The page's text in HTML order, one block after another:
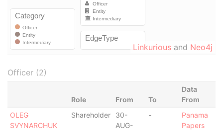
Linkurious and Neo4j
Officer (2)
Role From To
Data
From
OLEG
SVYNARCHUK
Shareholder
30-
AUG-
-
Panama
Papers